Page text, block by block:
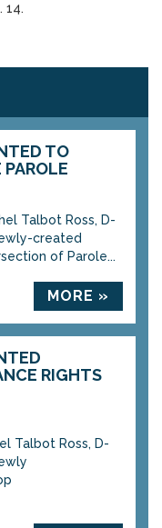
14.
TO
Talbot Ross, D-
created
of Parole...
MORE »
RIGHTS
Talbot Ross, D-